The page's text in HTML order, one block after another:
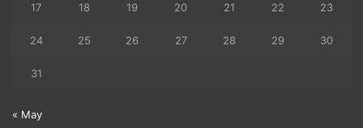
17 18 19 20 21 22 23
24 25 26 27 28 29 30
31
« May